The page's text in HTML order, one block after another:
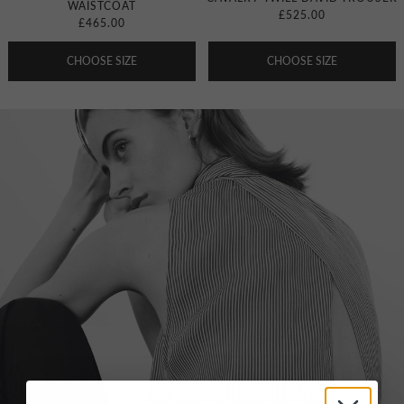
refunds*https://returns.reveni.io/bella-freud
information.
International can use our international return portal
https://returnsportal.shop/bella-freud
Please check our Delivery & Returns page for further
information.
WAISTCOAT
£465.00
CHOOSE SIZE
£525.00
CHOOSE SIZE